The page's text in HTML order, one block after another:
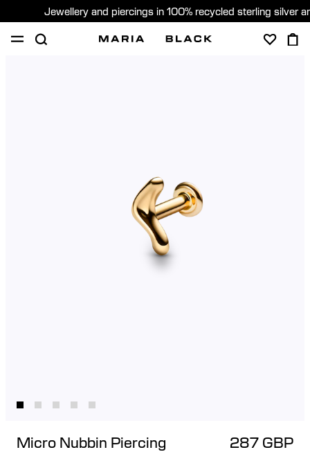
Jewellery and piercings in 100% recycled sterling silver
Micro Nubbin Piercing
287 GBP